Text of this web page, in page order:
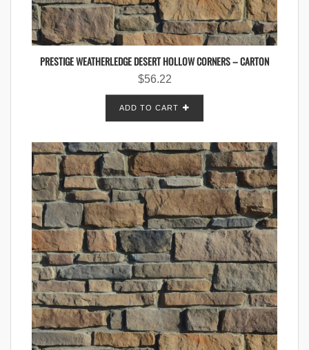
PRESTIGE WEATHERLEDGE DESERT HOLLOW CORNERS – CARTON
$56.22
ADD TO CART